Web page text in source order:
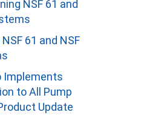
NSF 61 and
61 and NSF
Implements
to All Pump
Update